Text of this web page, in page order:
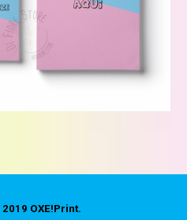
OXE!Print.